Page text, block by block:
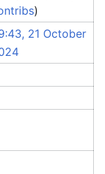
)
21 October